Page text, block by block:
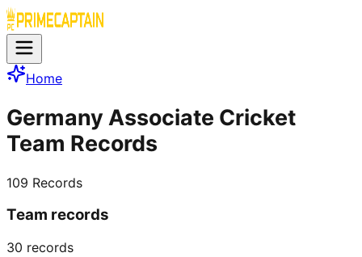
Home
Germany Associate Cricket
Team Records
109 Records
Team records
30 records